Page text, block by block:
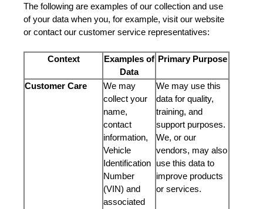
The following are examples of our collection and use
of your data when you, for example, visit our website
or contact our customer service representatives:
Context
Examples of
Data
Primary Purpose
Customer Care
We may
collect your
name,
contact
information,
Vehicle
Identification
Number
(VIN) and
associated
We may use this
data for quality,
training, and
support purposes.
We, or our
vendors, may also
use this data to
improve products
or services.